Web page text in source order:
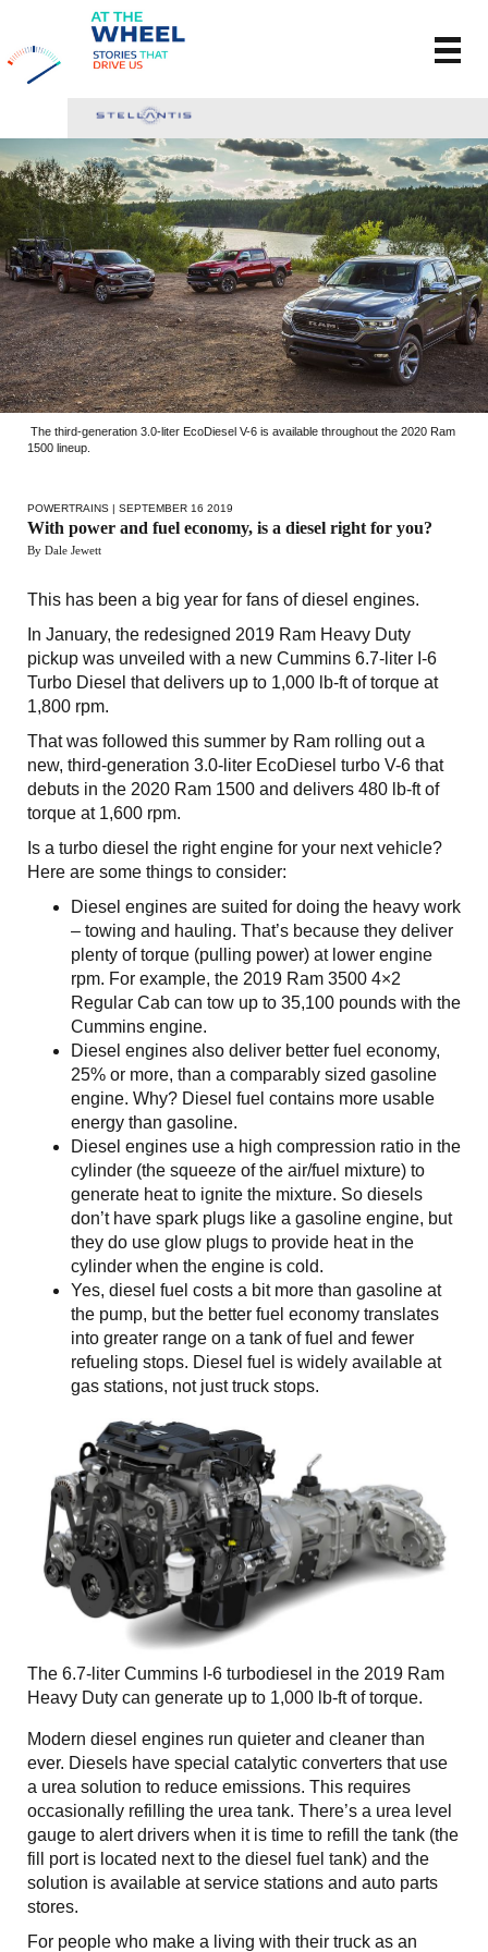
The third-generation 3.0-liter EcoDiesel V-6 is available throughout the 2020 Ram
1500 lineup.
POWERTRAINS | SEPTEMBER 16 2019
With power and fuel economy, is a diesel right for you?
By Dale Jewett
This has been a big year for fans of diesel engines.
In January, the redesigned 2019 Ram Heavy Duty
pickup was unveiled with a new Cummins 6.7-liter I-6
Turbo Diesel that delivers up to 1,000 lb-ft of torque at
1,800 rpm.
That was followed this summer by Ram rolling out a
new, third-generation 3.0-liter EcoDiesel turbo V-6 that
debuts in the 2020 Ram 1500 and delivers 480 lb-ft of
torque at 1,600 rpm.
Is a turbo diesel the right engine for your next vehicle?
Here are some things to consider:
Diesel engines are suited for doing the heavy work
– towing and hauling. That’s because they deliver
plenty of torque (pulling power) at lower engine
rpm. For example, the 2019 Ram 3500 4×2
Regular Cab can tow up to 35,100 pounds with the
Cummins engine.
Diesel engines also deliver better fuel economy,
25% or more, than a comparably sized gasoline
engine. Why? Diesel fuel contains more usable
energy than gasoline.
Diesel engines use a high compression ratio in the
cylinder (the squeeze of the air/fuel mixture) to
generate heat to ignite the mixture. So diesels
don’t have spark plugs like a gasoline engine, but
they do use glow plugs to provide heat in the
cylinder when the engine is cold.
Yes, diesel fuel costs a bit more than gasoline at
the pump, but the better fuel economy translates
into greater range on a tank of fuel and fewer
refueling stops. Diesel fuel is widely available at
gas stations, not just truck stops.
The 6.7-liter Cummins I-6 turbodiesel in the 2019 Ram
Heavy Duty can generate up to 1,000 lb-ft of torque.
Modern diesel engines run quieter and cleaner than
ever. Diesels have special catalytic converters that use
a urea solution to reduce emissions. This requires
occasionally refilling the urea tank. There’s a urea level
gauge to alert drivers when it is time to refill the tank (the
fill port is located next to the diesel fuel tank) and the
solution is available at service stations and auto parts
stores.
For people who make a living with their truck as an